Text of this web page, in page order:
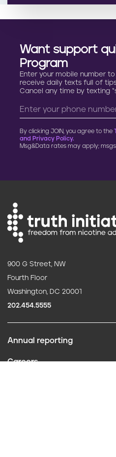
Want support
Program
Enter your mobile number to
receive daily texts full of
Cancel any time by texting
By clicking JOIN, you agree to the
and Privacy Policy.
Msg&Data rates may apply;
900 G Street, NW
Fourth Floor
Washington, DC 20001
202.454.5555
Annual reporting
Careers